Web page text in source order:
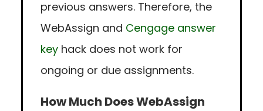
previous answers. Therefore, the
WebAssign and Cengage answer
keyhack does not work for
ongoing or due assignments.
How Much Does WebAssign